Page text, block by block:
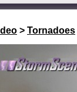
> Tornadoes